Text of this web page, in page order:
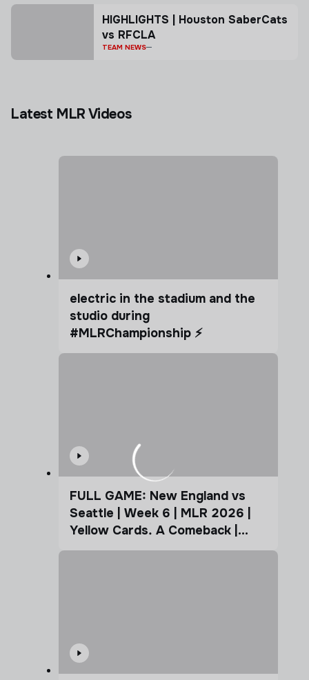
HIGHLIGHTS | Houston SaberCats
vs RFCLA
TEAM NEWS
Latest MLR Videos
electric in the stadium and the
studio during
#MLRChampionship ⚡️
FULL GAME: New England vs
Seattle | Week 6 | MLR 2026 |
Yellow Cards. A Comeback |
Coffee Cup